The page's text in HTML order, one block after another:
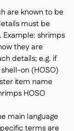
are known to be
must be
shrimps
they are
details; e.g. if
on (HOSO)
item name
HOSO
main language
terms are